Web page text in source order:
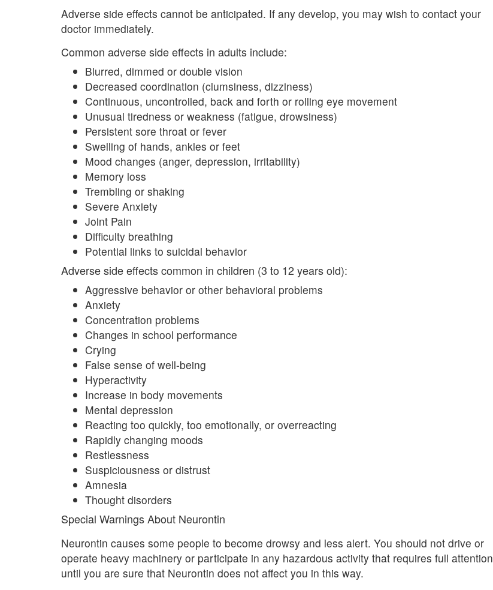
Adverse side effects cannot be anticipated. If any develop, you may wish to contact your
doctor immediately.
Common adverse side effects in adults include:
Blurred, dimmed or double vision
Decreased coordination (clumsiness, dizziness)
Continuous, uncontrolled, back and forth or rolling eye movement
Unusual tiredness or weakness (fatigue, drowsiness)
Persistent sore throat or fever
Swelling of hands, ankles or feet
Mood changes (anger, depression, irritability)
Memory loss
Trembling or shaking
Severe Anxiety
Joint Pain
Difficulty breathing
Potential links to suicidal behavior
Adverse side effects common in children (3 to 12 years old):
Aggressive behavior or other behavioral problems
Anxiety
Concentration problems
Changes in school performance
Crying
False sense of well-being
Hyperactivity
Increase in body movements
Mental depression
Reacting too quickly, too emotionally, or overreacting
Rapidly changing moods
Restlessness
Suspiciousness or distrust
Amnesia
Thought disorders
Special Warnings About Neurontin
Neurontin causes some people to become drowsy and less alert. You should not drive or
operate heavy machinery or participate in any hazardous activity that requires full attention
until you are sure that Neurontin does not affect you in this way.